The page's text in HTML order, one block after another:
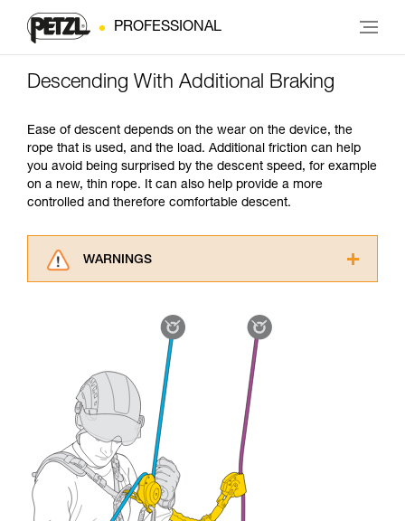
PROFESSIONAL
Descending With Additional Braking
Ease of descent depends on the wear on the device, the
rope that is used, and the load. Additional friction can help
you avoid being surprised by the descent speed, for example
on a new, thin rope. It can also help provide a more
controlled and therefore comfortable descent.
WARNINGS
advice itself. You must have already read and
understood the information in the Instructions
for Use to be able to understand this
supplementary information.
Mastering these techniques requires specific
training. Work with a professional to confirm
your ability to perform these techniques safely
and independently before attempting them
unsupervised.
We provide examples of techniques related to
your activity. There may be others that we do